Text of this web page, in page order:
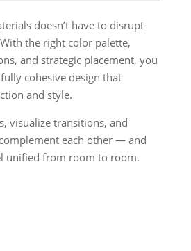
doesn’t have to disrupt
the right color palette,
and strategic placement, you
cohesive design that
and style.
visualize transitions, and
each other — and
unified from room to room.